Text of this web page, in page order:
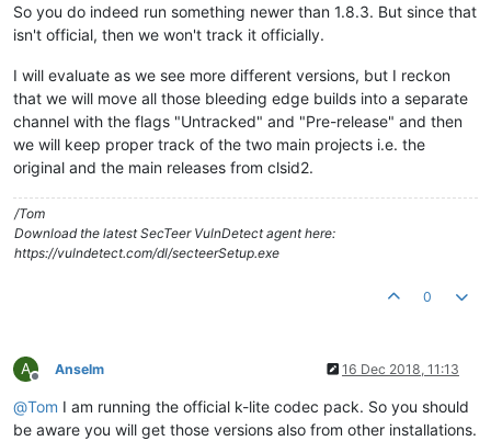
So you do indeed run something newer than 1.8.3. But since that
isn't official, then we won't track it officially.
I will evaluate as we see more different versions, but I reckon
that we will move all those bleeding edge builds into a separate
channel with the flags "Untracked" and "Pre-release" and then
we will keep proper track of the two main projects i.e. the
original and the main releases from clsid2.
/Tom
Download the latest SecTeer VulnDetect agent here:
https://vulndetect.com/dl/secteerSetup.exe
0
A
Offline
Anselm 16 Dec 2018, 11:13
@Tom I am running the official k-lite codec pack. So you should
be aware you will get those versions also from other installations.